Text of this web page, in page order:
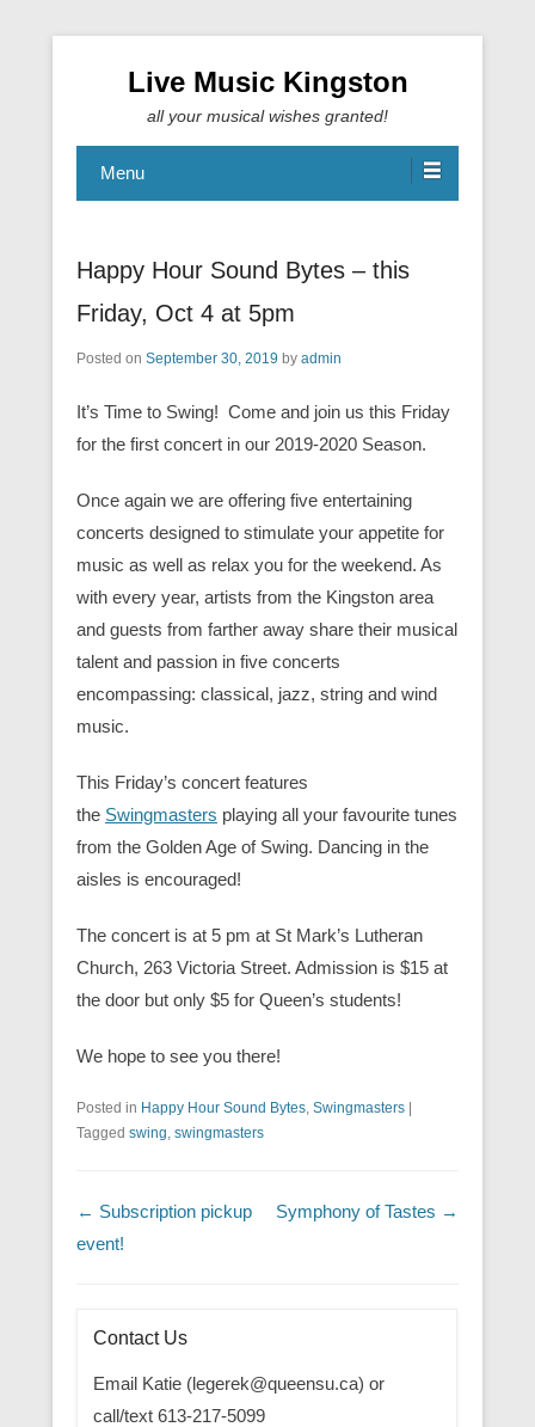
Live Music Kingston
all your musical wishes granted!
Menu
Happy Hour Sound Bytes – this
Friday, Oct 4 at 5pm
Posted on September 30, 2019 by admin
It’s Time to Swing! Come and join us this Friday
for the first concert in our 2019-2020 Season.
Once again we are offering five entertaining
concerts designed to stimulate your appetite for
music as well as relax you for the weekend. As
with every year, artists from the Kingston area
and guests from farther away share their musical
talent and passion in five concerts
encompassing: classical, jazz, string and wind
music.
This Friday’s concert features
the Swingmasters playing all your favourite tunes
from the Golden Age of Swing. Dancing in the
aisles is encouraged!
The concert is at 5 pm at St Mark’s Lutheran
Church, 263 Victoria Street. Admission is $15 at
the door but only $5 for Queen’s students!
We hope to see you there!
Posted in Happy Hour Sound Bytes, Swingmasters
Tagged swing, swingmasters
Post navigation
← Subscription pickup
event!
Symphony of Tastes →
Contact Us
Email Katie (legerek@queensu.ca) or
call/text 613-217-5099